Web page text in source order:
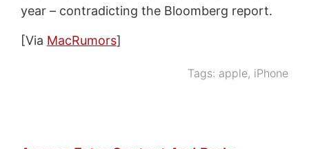
year – contradicting the Bloomberg report.
[Via MacRumors]
Tags: apple, iPhone